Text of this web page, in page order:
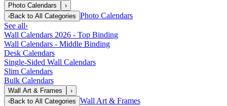
Photo Calendars
›
‹Back to All Categories Photo Calendars
See all›
Wall Calendars 2026 - Top Binding
Wall Calendars - Middle Binding
Desk Calendars
Single-Sided Wall Calendars
Slim Calendars
Bulk Calendars
Wall Art & Frames
›
‹Back to All Categories Wall Art & Frames